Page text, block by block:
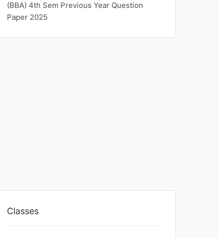
(BBA) 4th Sem Previous Year Question
Paper 2025
Classes